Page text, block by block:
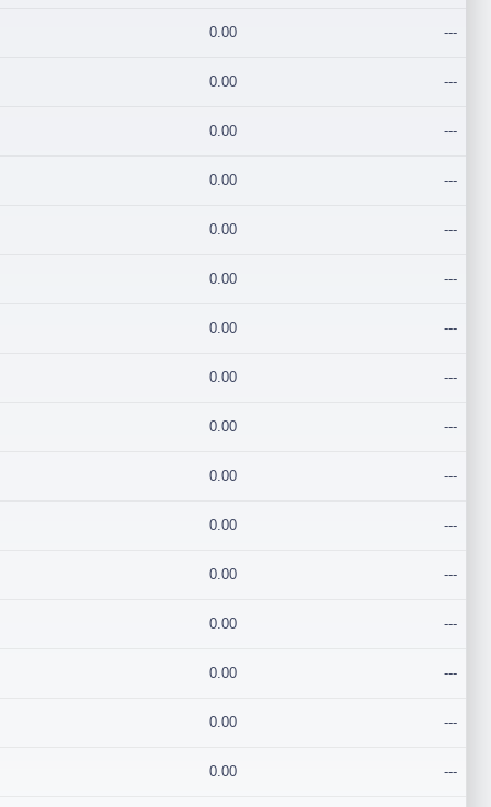
0.00 ---
0.00 ---
0.00 ---
0.00 ---
0.00 ---
0.00 ---
0.00 ---
0.00 ---
0.00 ---
0.00 ---
0.00 ---
0.00 ---
0.00 ---
0.00 ---
0.00 ---
0.00 ---